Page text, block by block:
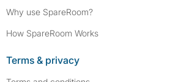
Why use SpareRoom?
How SpareRoom Works
Terms & privacy